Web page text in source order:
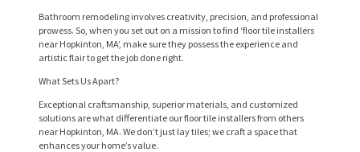
Bathroom remodeling involves creativity, precision, and professional
prowess. So, when you set out on a mission to find ‘floor tile installers
near Hopkinton, MA’, make sure they possess the experience and
artistic flair to get the job done right.
What Sets Us Apart?
Exceptional craftsmanship, superior materials, and customized
solutions are what differentiate our floor tile installers from others
near Hopkinton, MA. We don’t just lay tiles; we craft a space that
enhances your home’s value.